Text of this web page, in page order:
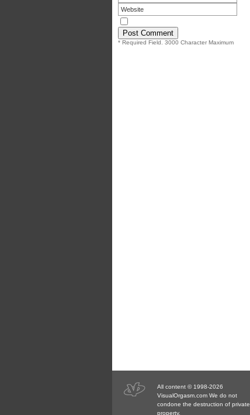
* Required Field. 3000 Character Maximum
All content © 1998-2026
VisualOrgasm.com We do not
condone the destruction of private
property.